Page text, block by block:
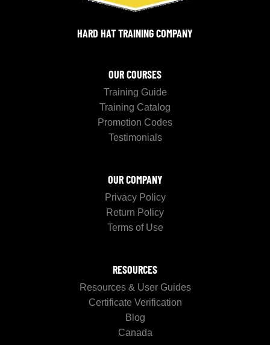
HARD HAT TRAINING COMPANY
OUR COURSES
Training Guide
Training Catalog
Promotion Codes
Testimonials
OUR COMPANY
Privacy Policy
Return Policy
Terms of Use
RESOURCES
Resources & User Guides
Certificate Verification
Blog
Canada